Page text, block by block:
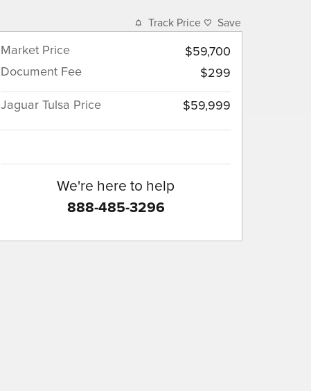
Track Price Save
Market Price
$59,700
Document Fee
$299
Jaguar Tulsa Price $59,999
We're here to help
888-485-3296